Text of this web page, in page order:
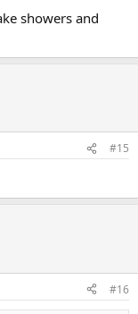
showers and
#15
#16